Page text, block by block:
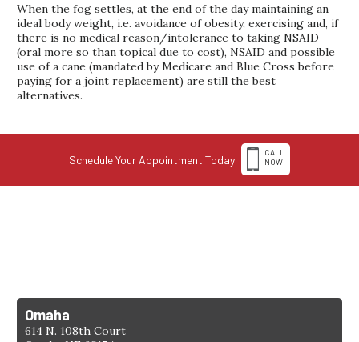
When the fog settles, at the end of the day maintaining an
ideal body weight, i.e. avoidance of obesity, exercising and, if
there is no medical reason/intolerance to taking NSAID
(oral more so than topical due to cost), NSAID and possible
use of a cane (mandated by Medicare and Blue Cross before
paying for a joint replacement) are still the best
alternatives.
Schedule Your Appointment Today!
CALL
NOW
Omaha
614 N. 108th Court